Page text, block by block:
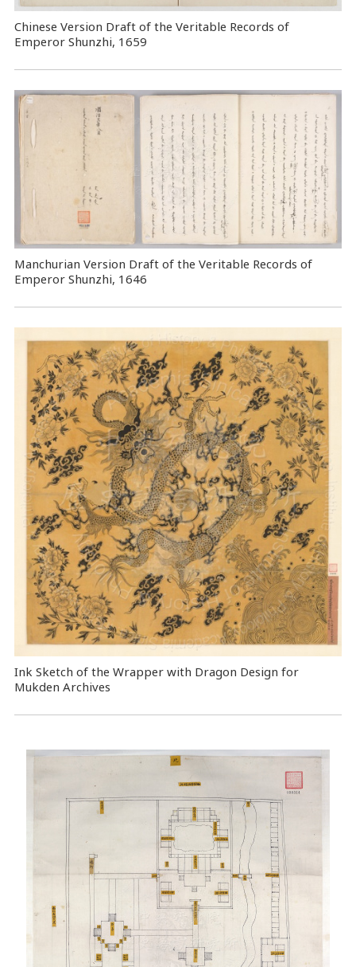
Chinese Version Draft of the Veritable Records of
Emperor Shunzhi, 1659
Manchurian Version Draft of the Veritable Records of
Emperor Shunzhi, 1646
Ink Sketch of the Wrapper with Dragon Design for
Mukden Archives